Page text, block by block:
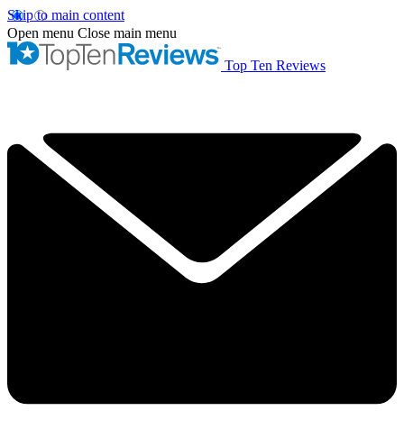
Skip to main content
Open menu Close main menu
Top Ten Reviews